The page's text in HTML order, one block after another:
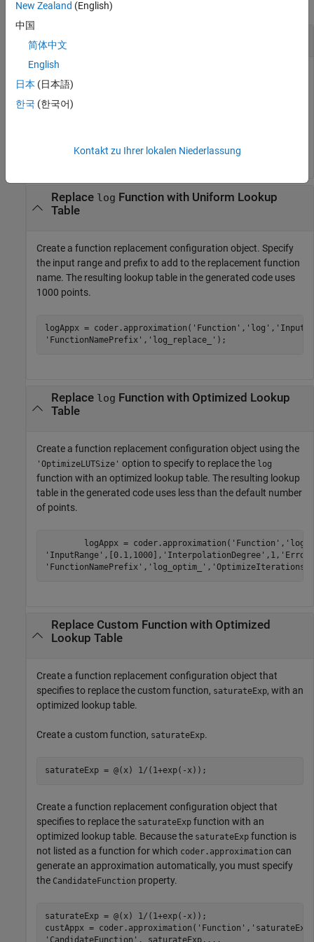
Replace
Create a function replacement configuration object using the
default settings. The resulting lookup table in the generated
code uses 1000 points.
Replace log Function with Uniform Lookup
Table
Create a function replacement configuration object. Specify
the input range and prefix to add to the replacement function
name. The resulting lookup table in the generated code uses
1000 points.
logAppx = coder.approximation( 'Function' , 'log' ,
'FunctionNamePrefix' , 'log_replace_'
Replace log Function with Optimized Lookup
Table
Create a function replacement configuration object using the
'OptimizeLUTSize' option to specify to replace the log
function with an optimized lookup table. The resulting lookup
table in the generated code uses less than the default number
of points.
	logAppx = coder.approximation(
'Function' , 'log'
'InputRange' ,[0.1,1000], 'InterpolationDegree' ,1,
'FunctionNamePrefix' , 'log_optim_' , 'OptimizeIterations'
Replace Custom Function with Optimized
Lookup Table
Create a function replacement configuration object that
specifies to replace the custom function, saturateExp, with an
optimized lookup table.
Create a custom function, saturateExp.
Create a function replacement configuration object that
specifies to replace the saturateExp function with an
optimized lookup table. Because the saturateExp function is
not listed as a function for which coder.approximation can
generate an approximation automatically, you must specify
the CandidateFunction property.
saturateExp = @(x) 1/(1+exp(-x));
custAppx = coder.approximation( 'Function' , 'saturateExp'
New Zealand (English)
中国
简体中文
English
日本 (日本語)
한국 (한국어)
Kontakt zu Ihrer lokalen Niederlassung